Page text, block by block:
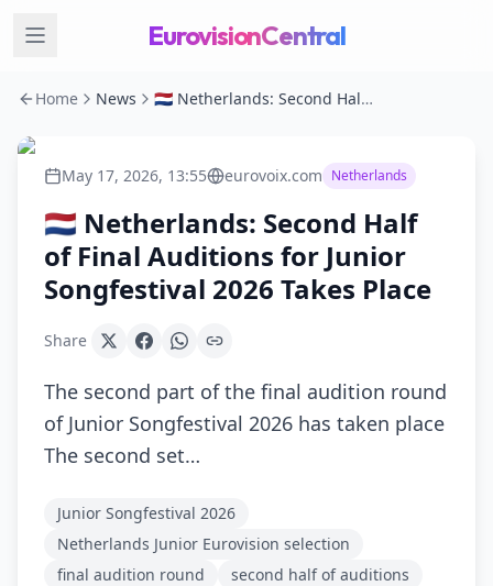
EurovisionCentral
Home News 🇳🇱 Netherlands: Second Half of Final Auditions for Junior Songfestival 2026 Takes Place
May 17, 2026, 13:55 eurovoix.com Netherlands
🇳🇱 Netherlands: Second Half
of Final Auditions for Junior
Songfestival 2026 Takes Place
Share
The second part of the final audition round
of Junior Songfestival 2026 has taken place
The second set…
Junior Songfestival 2026
Netherlands Junior Eurovision selection
final audition round
second half of auditions